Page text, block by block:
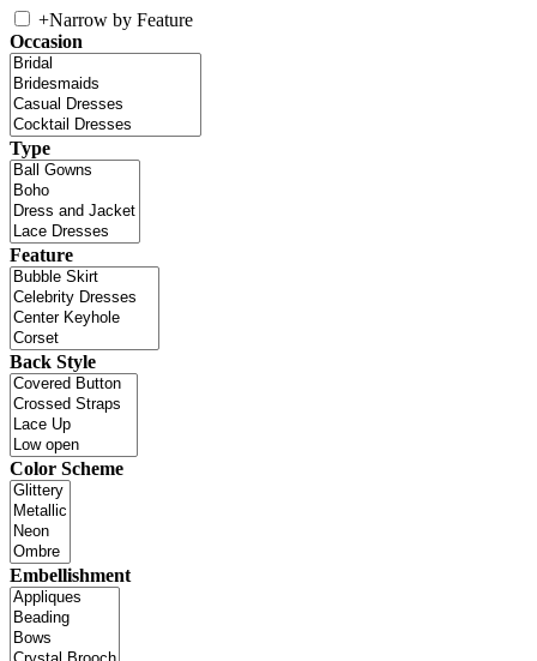
+Narrow by Feature
Occasion
Type
Feature
Back Style
Color Scheme
Embellishment